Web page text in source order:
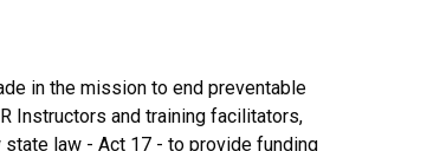
in the mission to end preventable
Instructors and training facilitators,
law - Act 17 - to provide funding